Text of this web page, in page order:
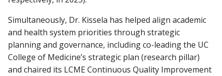
Simultaneously, Dr. Kissela has helped align academic
and health system priorities through strategic
planning and governance, including co-leading the UC
College of Medicine’s strategic plan (research pillar)
and chaired its LCME Continuous Quality Improvement